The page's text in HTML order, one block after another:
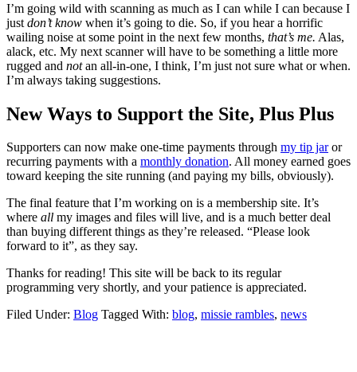
I’m going wild with scanning as much as I can while I can because I
just don’t know when it’s going to die. So, if you hear a horrific
wailing noise at some point in the next few months, that’s me. Alas,
alack, etc. My next scanner will have to be something a little more
rugged and notan all-in-one, I think, I’m just not sure what or when.
I’m always taking suggestions.
New Ways to Support the Site, Plus Plus
Supporters can now make one-time payments through my tip jaror
recurring payments with a monthly donation. All money earned goes
toward keeping the site running (and paying my bills, obviously).
The final feature that I’m working on is a membership site. It’s
where all my images and files will live, and is a much better deal
than buying different things as they’re released. “Please look
forward to it”, as they say.
Thanks for reading! This site will be back to its regular
programming very shortly, and your patience is appreciated.
Filed Under: Blog Tagged With: blog, missie rambles, news